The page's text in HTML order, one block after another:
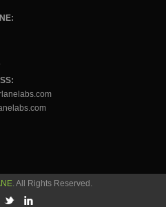
. All Rights Reserved.